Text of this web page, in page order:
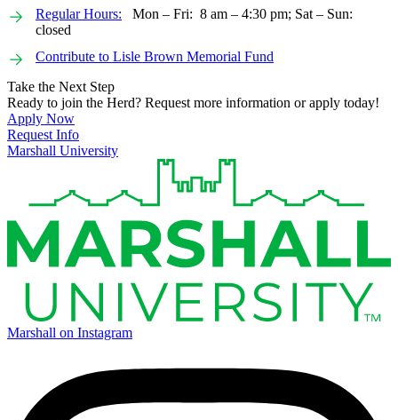
Regular Hours: Mon – Fri: 8 am – 4:30 pm; Sat – Sun:
closed
Contribute to Lisle Brown Memorial Fund
Take the Next Step
Ready to join the Herd? Request more information or apply today!
Apply Now
Request Info
Marshall University
Marshall on Instagram